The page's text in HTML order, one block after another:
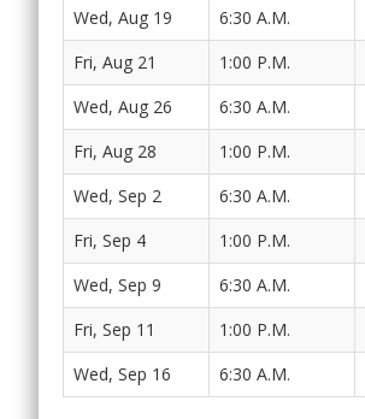
Wed, Aug 19 6:30 A.M.
Fri, Aug 21 1:00 P.M.
Wed, Aug 26 6:30 A.M.
Fri, Aug 28 1:00 P.M.
Wed, Sep 2 6:30 A.M.
Fri, Sep 4 1:00 P.M.
Wed, Sep 9 6:30 A.M.
Fri, Sep 11 1:00 P.M.
Wed, Sep 16 6:30 A.M.